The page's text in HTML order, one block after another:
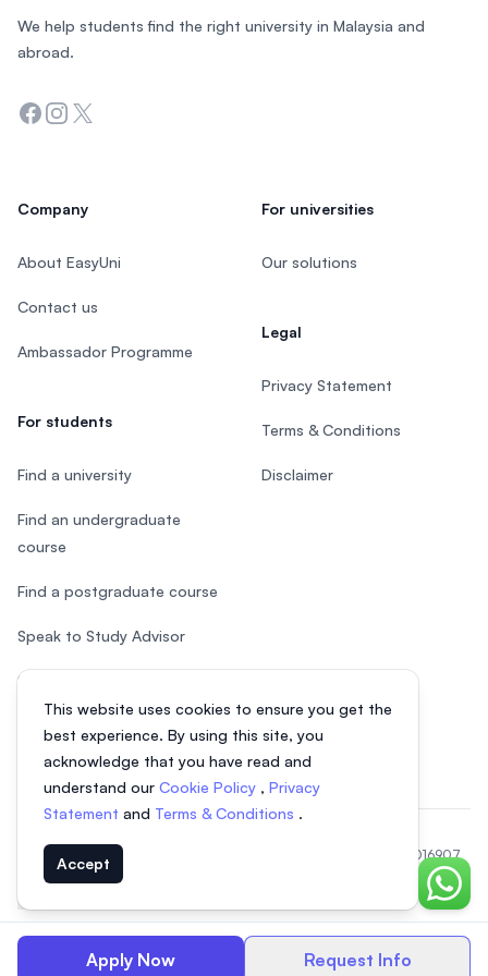
Apply Now Request Info
This website uses cookies to ensure you get the
best experience. By using this site, you
acknowledge that you have read and
understand our Cookie Policy , Privacy
Statement and Terms & Conditions .
Accept
Chat
We help students find the right university in Malaysia and
abroad.
Facebook
Instagram
Twitter
Company
About EasyUni
Contact us
Ambassador Programme
For students
Find a university
Find an undergraduate
course
Find a postgraduate course
Speak to Study Advisor
Study in Malaysia
For universities
Our solutions
Legal
Privacy Statement
Terms & Conditions
Disclaimer
© 2026 EasyUni Sdn Bhd, company registration number 200801016907
(818200-P). All rights reserved.